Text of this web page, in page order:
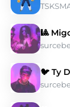
🐦 Ty